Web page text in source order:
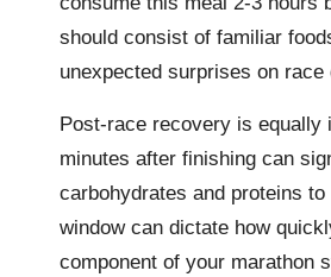
should consist of familiar
unexpected surprises on race
Post-race recovery is equally
minutes after finishing can
carbohydrates and proteins
window can dictate how
component of your marathon